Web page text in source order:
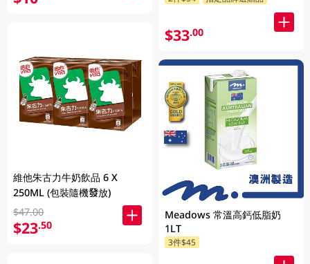
維他朱古力牛奶飲品 6 X
250ML (包裝隨機發放)
$47.00
$23.50
$33.00
Meadows 常溫高鈣低脂奶
1LT
3件$45